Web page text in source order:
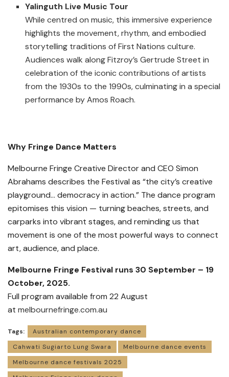
Yalinguth Live Music Tour
While centred on music, this immersive experience
highlights the movement, rhythm, and embodied
storytelling traditions of First Nations culture.
Audiences walk along Fitzroy’s Gertrude Street in
celebration of the iconic contributions of artists
from the 1930s to the 1990s, culminating in a special
performance by Amos Roach.
Why Fringe Dance Matters
Melbourne Fringe Creative Director and CEO Simon
Abrahams describes the Festival as “the city’s creative
playground… democracy in action.” The dance program
epitomises this vision — turning beaches, streets, and
carparks into vibrant stages, and reminding us that
movement is one of the most powerful ways to connect
art, audience, and place.
Melbourne Fringe Festival runs 30 September – 19
October, 2025.
Full program available from 22 August
at melbournefringe.com.au
Tags:
Australian contemporary dance
Cahwati Sugiarto Lung Swara
Melbourne dance events
Melbourne dance festivals 2025